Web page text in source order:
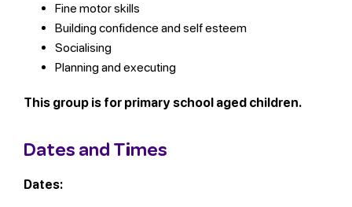
Fine motor skills
Building confidence and self esteem
Socialising
Planning and executing
This group is for primary school aged children.
Dates and Times
Dates: